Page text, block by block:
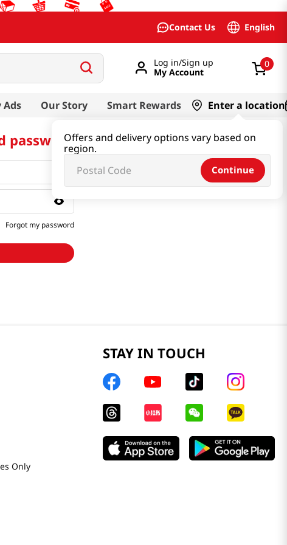
Contact Us English
Log in/Sign up
My Account
0
Ads Our Story Smart Rewards Enter a location
Offers and delivery options vary based on
region.
Continue
password
Forgot my password
Only
STAY IN TOUCH